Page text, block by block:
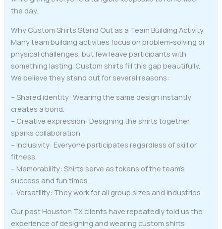
the day.
Why Custom Shirts Stand Out as a Team Building Activity
Many team building activities focus on problem-solving or
physical challenges, but few leave participants with
something lasting. Custom shirts fill this gap beautifully.
We believe they stand out for several reasons:
– Shared identity: Wearing the same design instantly
creates a bond.
– Creative expression: Designing the shirts together
sparks collaboration.
– Inclusivity: Everyone participates regardless of skill or
fitness.
– Memorability: Shirts serve as tokens of the team’s
success and fun times.
– Versatility: They work for all group sizes and industries.
Our past Houston TX clients have repeatedly told us the
experience of designing and wearing custom shirts